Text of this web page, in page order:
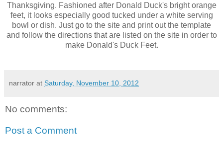
Thanksgiving. Fashioned after Donald Duck's bright orange
feet, it looks especially good tucked under a white serving
bowl or dish. Just go to the site and print out the template
and follow the directions that are listed on the site in order to
make Donald's Duck Feet.
narrator at Saturday, November 10, 2012
No comments:
Post a Comment